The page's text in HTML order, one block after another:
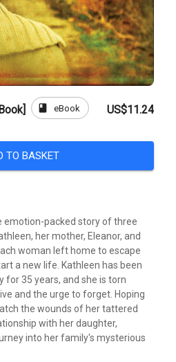
book eBook US$11.24
TO BASKET
emotion-packed story of three
her mother, Eleanor, and
woman left home to escape
a new life. Kathleen has been
35 years, and she is torn
and the urge to forget. Hoping
the wounds of her tattered
with her daughter,
into her family's mysterious